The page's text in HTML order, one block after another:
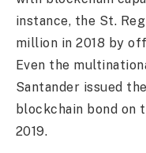
instance, the St.
million in 2018 by
Even the
Santander issued
blockchain bond on
2019.